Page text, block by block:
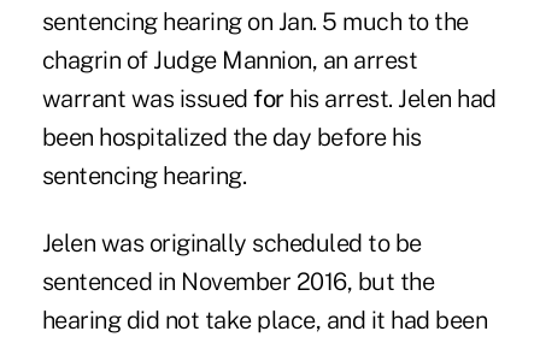
sentencing hearing on Jan. 5 much to the
chagrin of Judge Mannion, an arrest
warrant was issuedforhis arrest. Jelen had
been hospitalized the day before his
sentencing hearing.
Jelen was originally scheduled to be
sentenced in November 2016, but the
hearing did not take place, and it had been